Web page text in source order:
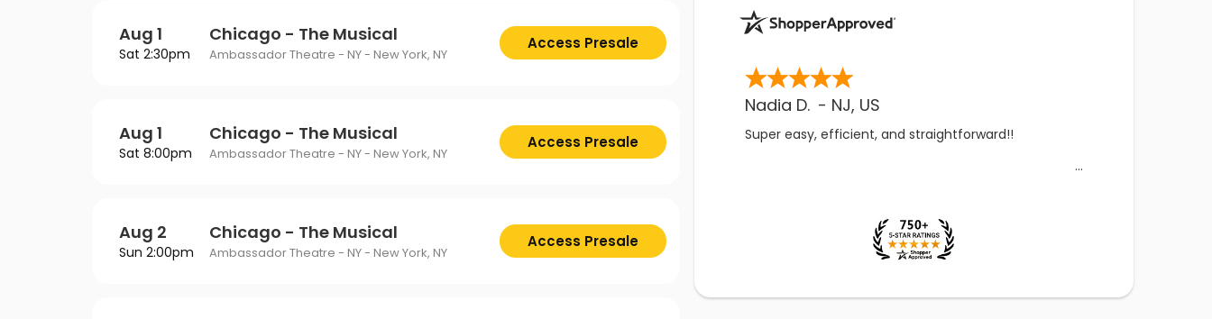
Aug 1
Sat 2:30pm
Chicago - The Musical
Ambassador Theatre - NY - New York, NY
Access Presale
Aug 1
Sat 8:00pm
Chicago - The Musical
Ambassador Theatre - NY - New York, NY
Access Presale
Aug 2
Sun 2:00pm
Chicago - The Musical
Ambassador Theatre - NY - New York, NY
Access Presale
Nadia D. - NJ, US
Super easy, efficient, and straightforward!!